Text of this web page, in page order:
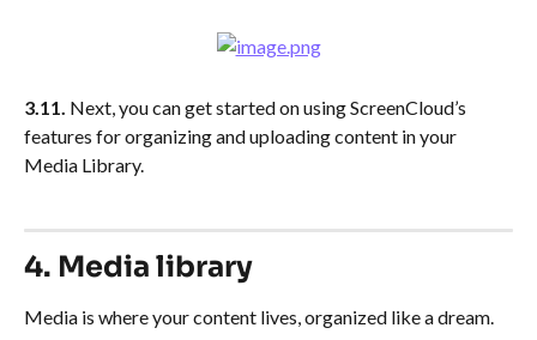
3.11. Next, you can get started on using ScreenCloud’s
features for organizing and uploading content in your
Media Library.
4. Media library
Media is where your content lives, organized like a dream.